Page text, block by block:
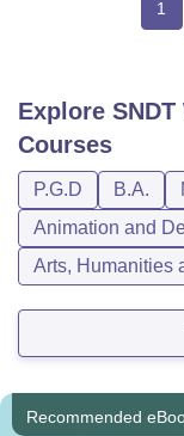
1
Explore
Courses
P.G.D B.A.
Animation and
Arts, Humanities
Recommended